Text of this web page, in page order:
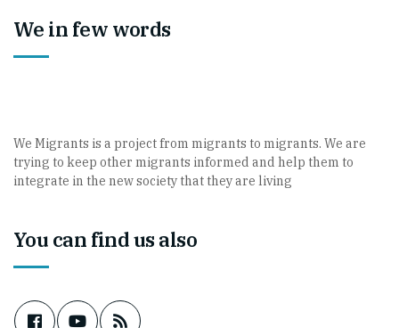
We in few words
We Migrants is a project from migrants to migrants. We are
trying to keep other migrants informed and help them to
integrate in the new society that they are living
You can find us also